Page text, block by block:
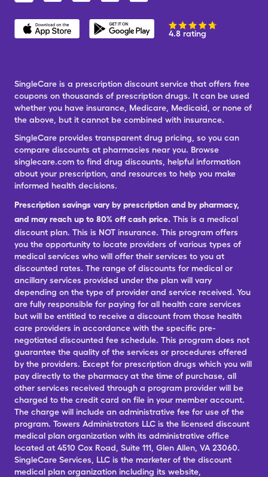
4.8 rating
SingleCare is a prescription discount service that offers free
coupons on thousands of prescription drugs. It can be used
whether you have insurance, Medicare, Medicaid, or none of
the above, but it cannot be combined with insurance.
SingleCare provides transparent drug pricing, so you can
compare discounts at pharmacies near you. Browse
singlecare.com to find drug discounts, helpful information
about your prescription, and resources to help you make
informed health decisions.
Prescription savings vary by prescription and by pharmacy,
and may reach up to 80% off cash price. This is a medical
discount plan. This is NOT insurance. This program offers
you the opportunity to locate providers of various types of
medical services who will offer their services to you at
discounted rates. The range of discounts for medical or
ancillary services provided under the plan will vary
depending on the type of provider and service received. You
are fully responsible for paying for all health care services
but will be entitled to receive a discount from those health
care providers in accordance with the specific pre-
negotiated discounted fee schedule. This program does not
guarantee the quality of the services or procedures offered
by the providers. Except for prescription drugs which you will
pay directly to the pharmacy at the time of purchase, all
other services received through a program provider will be
charged to the credit card on file in your member account.
The charge will include an administrative fee for use of the
program. Towers Administrators LLC is the licensed discount
medical plan organization with its administrative office
located at 4510 Cox Road, Suite 111, Glen Allen, VA 23060.
SingleCare Services, LLC is the marketer of the discount
medical plan organization including its website,